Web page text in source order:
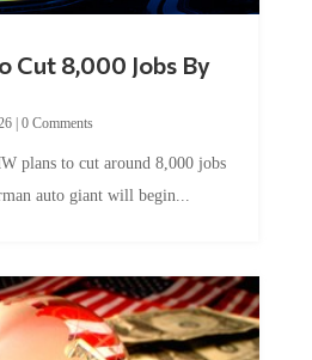
auto giant will begin...